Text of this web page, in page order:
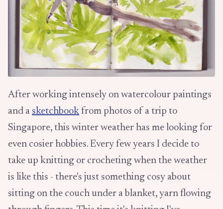
After working intensely on watercolour paintings
and a sketchbook from photos of a trip to
Singapore, this winter weather has me looking for
even cosier hobbies. Every few years I decide to
take up knitting or crocheting when the weather
is like this - there's just something cosy about
sitting on the couch under a blanket, yarn flowing